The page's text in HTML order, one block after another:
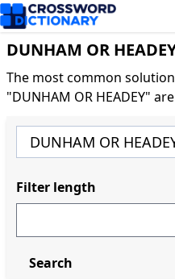
DUNHAM OR
The most common
"DUNHAM OR HEADEY"
Filter length
Search